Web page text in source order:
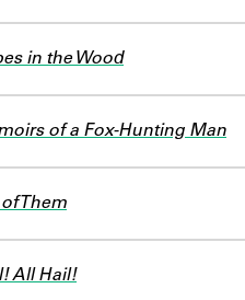
in the Wood
of a Fox-Hunting Man
Them
All Hail!